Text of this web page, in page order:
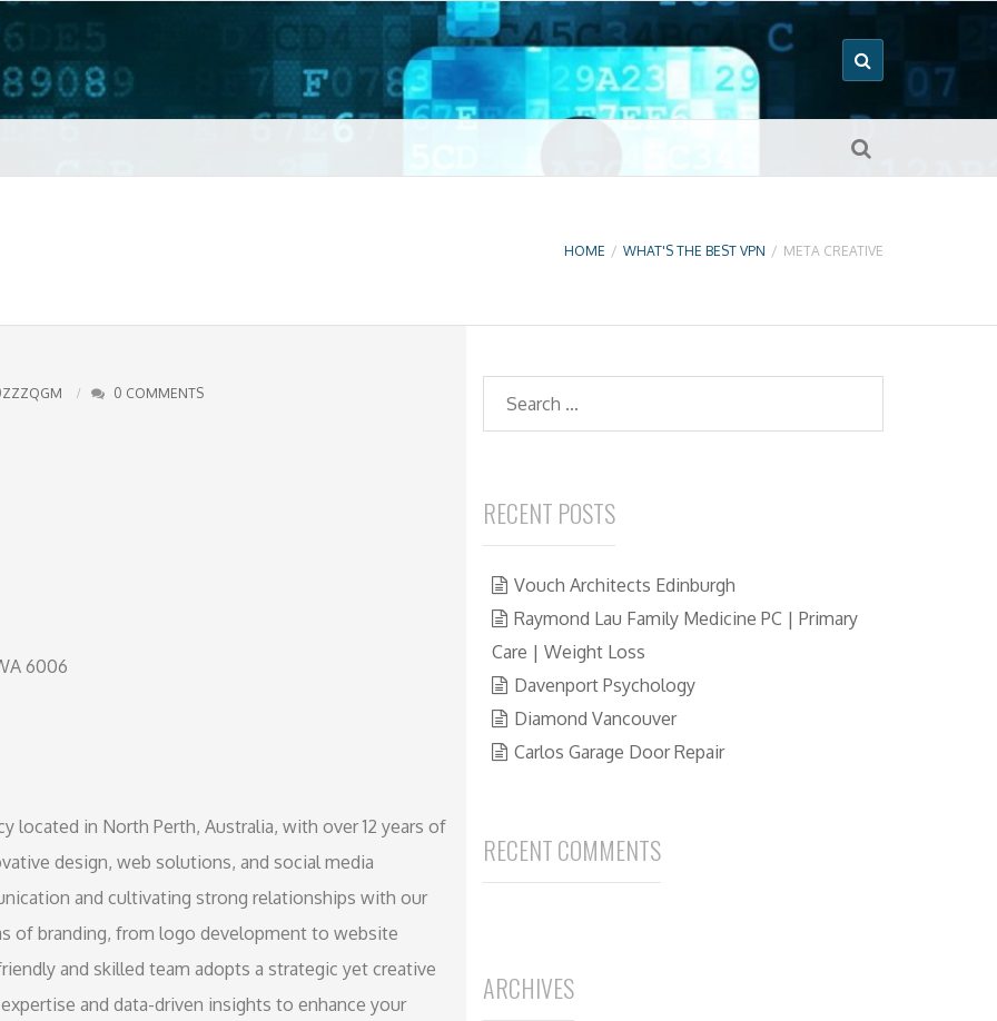
HOME / WHAT'S THE BEST VPN / META CREATIVE
0 COMMENTS
6006
located in North Perth, Australia, with over 12 years of
design, web solutions, and social media
and cultivating strong relationships with our
of branding, from logo development to website
and skilled team adopts a strategic yet creative
and data-driven insights to enhance your
Search
RECENT POSTS
Vouch Architects Edinburgh
Raymond Lau Family Medicine PC | Primary
Care | Weight Loss
Davenport Psychology
Diamond Vancouver
Carlos Garage Door Repair
RECENT COMMENTS
ARCHIVES